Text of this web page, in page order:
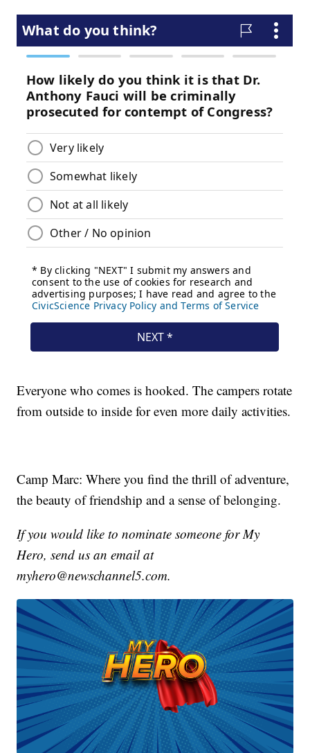
Everyone who comes is hooked. The campers rotate
from outside to inside for even more daily activities.
Camp Marc: Where you find the thrill of adventure,
the beauty of friendship and a sense of belonging.
If you would like to nominate someone for My
Hero, send us an email at
myhero@newschannel5.com.